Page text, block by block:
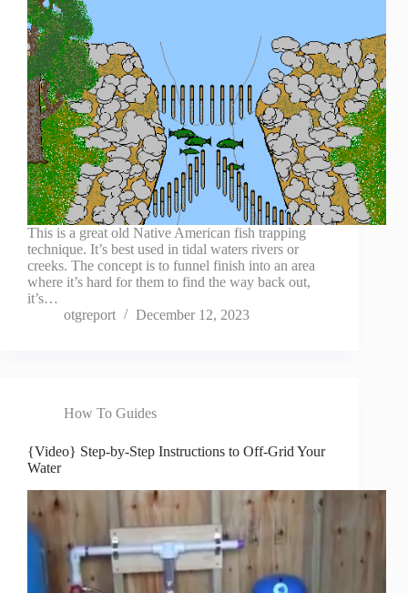
This is a great old Native American fish trapping
technique. It’s best used in tidal waters rivers or
creeks. The concept is to funnel finish into an area
where it’s hard for them to find the way back out,
it’s…
otgreport
December 12, 2023
How To Guides
{Video} Step-by-Step Instructions to Off-Grid Your
Water